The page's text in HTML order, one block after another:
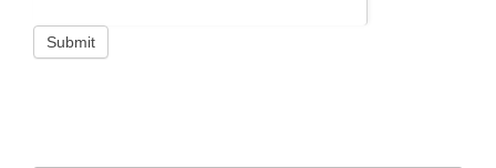
Submit